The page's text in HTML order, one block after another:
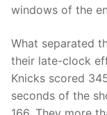
windows of the
What separated
their late-clock
Knicks scored
seconds of the